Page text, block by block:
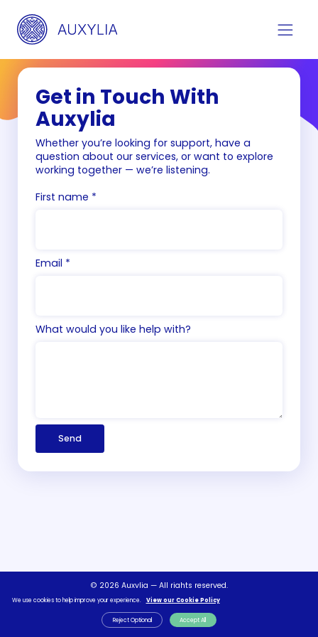
Get in Touch With
Auxylia
Whether you’re looking for support, have a
question about our services, or want to explore
working together — we’re listening.
First name *
Email *
What would you like help with?
Send
© 2026 Auxylia — All rights reserved.
Terms & ConditionsPrivacy Policy FAQsContact Us
We use cookies to help improve your experience. View our Cookie Policy
Reject Optional Accept All